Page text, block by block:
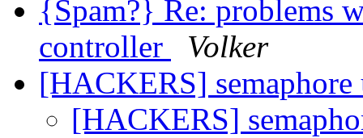
{Spam?} Re: problems
controller
Volker
[HACKERS]
[HACKERS]